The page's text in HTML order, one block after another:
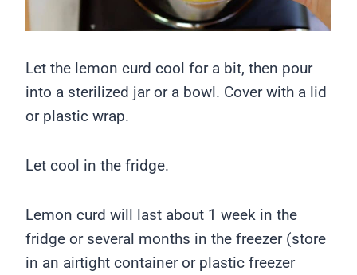
Let the lemon curd cool for a bit, then pour
into a sterilized jar or a bowl. Cover with a lid
or plastic wrap.
Let cool in the fridge.
Lemon curd will last about 1 week in the
fridge or several months in the freezer (store
in an airtight container or plastic freezer